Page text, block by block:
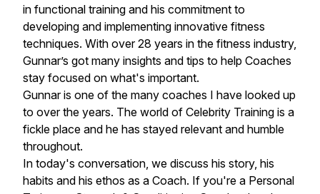
in functional training and his commitment to
developing and implementing innovative fitness
techniques. With over 28 years in the fitness industry,
Gunnar’s got many insights and tips to help Coaches
stay focused on what's important.
Gunnar is one of the many coaches I have looked up
to over the years. The world of Celebrity Training is a
fickle place and he has stayed relevant and humble
throughout.
In today's conversation, we discuss his story, his
habits and his ethos as a Coach. If you're a Personal